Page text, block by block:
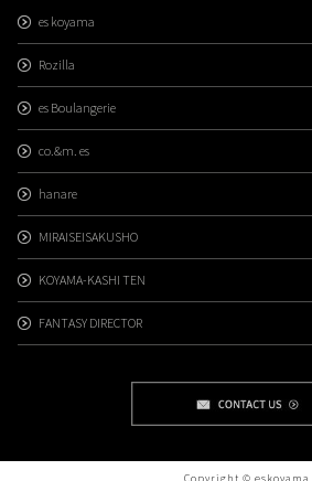
es koyama
Rozilla
es Boulangerie
co.&m. es
hanare
MIRAISEISAKUSHO
KOYAMA-KASHI TEN
FANTASY DIRECTOR
Copyright © eskoyama